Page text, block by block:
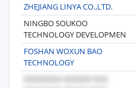
ZHEJIANG LINYA CO.,LTD.
NINGBO SOUKOO
TECHNOLOGY DEVELOPMEN
FOSHAN WOXUN BAO
TECHNOLOGY